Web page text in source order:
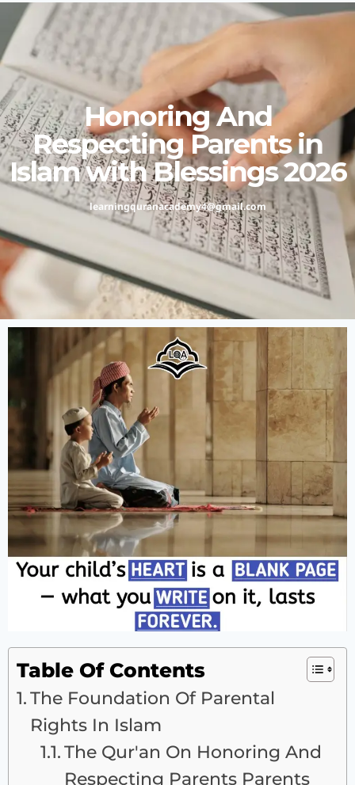
Honoring And
Respecting Parents in
Islam with Blessings 2026
learningquranacademy4@gmail.com
Table Of Contents
The Foundation Of Parental
Rights In Islam
The Qur'an On Honoring And
Respecting Parents Parents